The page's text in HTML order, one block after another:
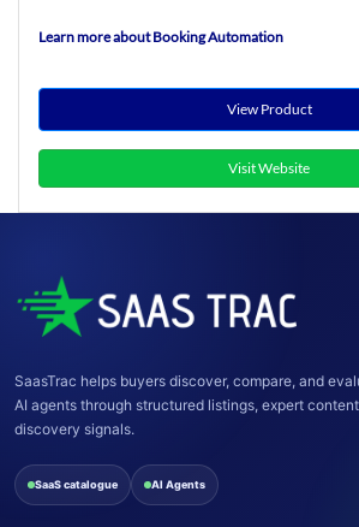
Learn more about Booking Automation
View Product
Visit Website
SaasTrac helps buyers discover, compare, and
AI agents through structured listings, expert
discovery signals.
SaaS catalogue AI Agents